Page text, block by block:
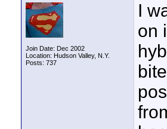
Join Date: Dec 2002
Location: Hudson Valley, N.Y.
Posts: 737
I
on